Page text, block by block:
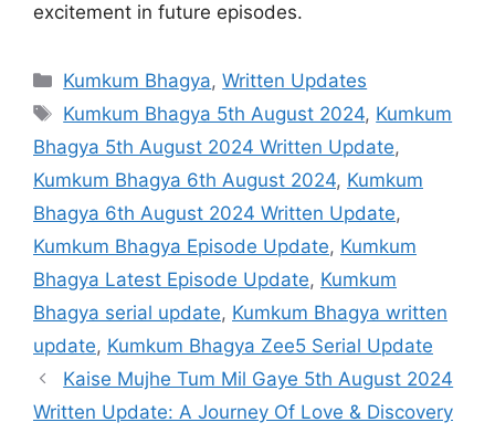
excitement in future episodes.
Categories
Kumkum Bhagya,Written Updates
Tags
Kumkum Bhagya 5th August 2024, Kumkum
Bhagya 5th August 2024 Written Update,
Kumkum Bhagya 6th August 2024, Kumkum
Bhagya 6th August 2024 Written Update,
Kumkum Bhagya Episode Update, Kumkum
Bhagya Latest Episode Update, Kumkum
Bhagya serial update, Kumkum Bhagya written
update, Kumkum Bhagya Zee5 Serial Update
Kaise Mujhe Tum Mil Gaye 5th August 2024
Written Update: A Journey Of Love & Discovery